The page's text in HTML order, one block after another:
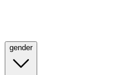
gender